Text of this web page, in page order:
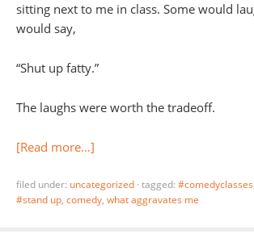
sitting next to me in class. Some would
would say,
“Shut up fatty.”
The laughs were worth the tradeoff.
[Read more…]
filed under: uncategorized · tagged: #comedyclasses
#stand up, comedy, what aggravates me